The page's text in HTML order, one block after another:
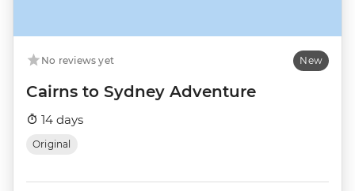
No reviews yet New
Cairns to Sydney Adventure
14 days
Original